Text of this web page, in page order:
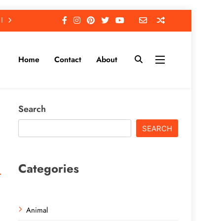
Home Contact About
Search
SEARCH
Categories
Animal